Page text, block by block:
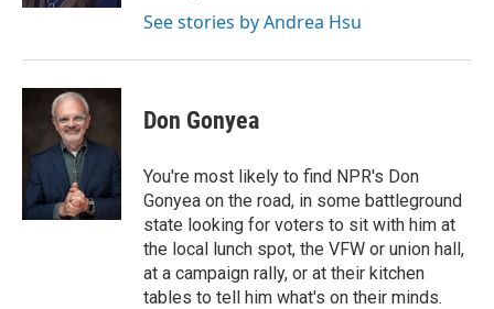
See stories by Andrea Hsu
Don Gonyea
You're most likely to find NPR's Don
Gonyea on the road, in some battleground
state looking for voters to sit with him at
the local lunch spot, the VFW or union hall,
at a campaign rally, or at their kitchen
tables to tell him what's on their minds.